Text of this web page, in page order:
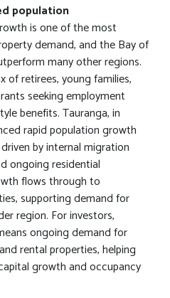
population
is one of the most
demand, and the Bay of
many other regions.
of retirees, young families,
seeking employment
benefits. Tauranga, in
rapid population growth
by internal migration
ongoing residential
flows through to
supporting demand for
region. For investors,
ongoing demand for
rental properties, helping
growth and occupancy